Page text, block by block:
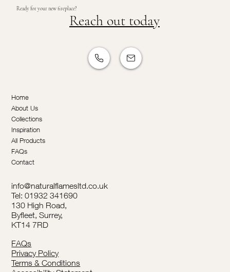
Ready for your new fireplace?
Reach out today
Home
About Us
Collections
Inspiration
All Products
FAQs
Contact
info@naturalflamesltd.co.uk
Tel: 01932 341690
130 High Road,
Byfleet, Surrey,
KT14 7RD
FAQs
Privacy Policy
Terms & Conditions